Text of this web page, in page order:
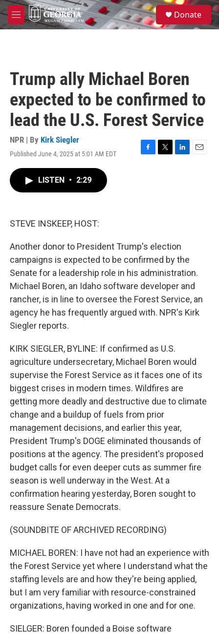
Skip to main content
M
e
S
e
a
Donate
Trump ally Michael Boren
expected to be confirmed to
lead the U.S. Forest Service
NPR | By Kirk Siegler
Published June 4, 2025 at 5:01 AM EDT
F
T
L
E
LISTEN • 2:29
STEVE INSKEEP, HOST:
Another donor to President Trump's election
campaigns is expected to be confirmed by the
Senate for a leadership role in his administration.
Michael Boren, an Idaho software developer and
rancher, is in line to oversee the Forest Service, an
agency he has frequently argued with. NPR's Kirk
Siegler reports.
KIRK SIEGLER, BYLINE: If confirmed as U.S.
agriculture undersecretary, Michael Boren would
supervise the Forest Service as it faces one of its
biggest crises in modern times. Wildfires are
getting more deadly and destructive due to climate
change and a buildup of fuels from prior
management decisions, and earlier this year,
President Trump's DOGE eliminated thousands of
positions at the agency. The president's proposed
budget calls for even deeper cuts as summer fire
season is well underway in the West. At a
confirmation hearing yesterday, Boren sought to
reassure Senate Democrats.
(SOUNDBITE OF ARCHIVED RECORDING)
MICHAEL BOREN: I have not had an experience with
the Forest Service yet where I understand what the
staffing levels are and how they're being applied,
but I am very familiar with resource-constrained
organizations, having worked in one and for one.
SIELGER: Boren founded a Boise software